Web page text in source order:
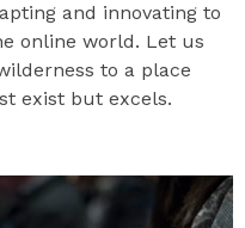
and innovating to
online world. Let us
to a place
exist but excels.